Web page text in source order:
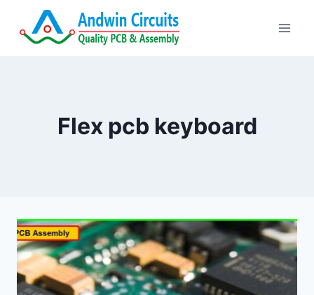
Flex pcb keyboard